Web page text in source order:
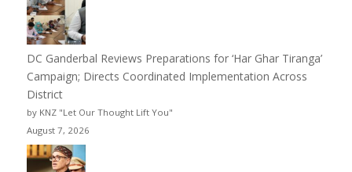
DC Ganderbal Reviews Preparations for ‘Har Ghar Tiranga’
Campaign; Directs Coordinated Implementation Across
District
by KNZ "Let Our Thought Lift You"
August 7, 2026